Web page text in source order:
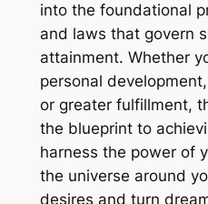
into the foundational
and laws that govern
attainment. Whether
personal
or greater fulfillment,
the blueprint to
harness the power of
the universe around
desires and turn